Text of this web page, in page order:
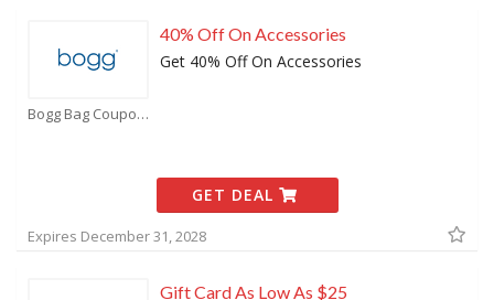
Bogg Bag Coupons
40% Off On Accessories
Get 40% Off On Accessories
GET DEAL
Expires December 31, 2028
Gift Card As Low As $25